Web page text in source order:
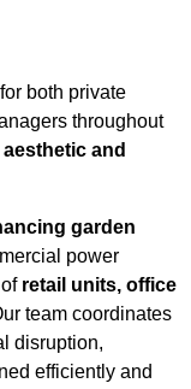
both private
throughout
and
garden
power
retail units, office
team coordinates
disruption,
efficiently and